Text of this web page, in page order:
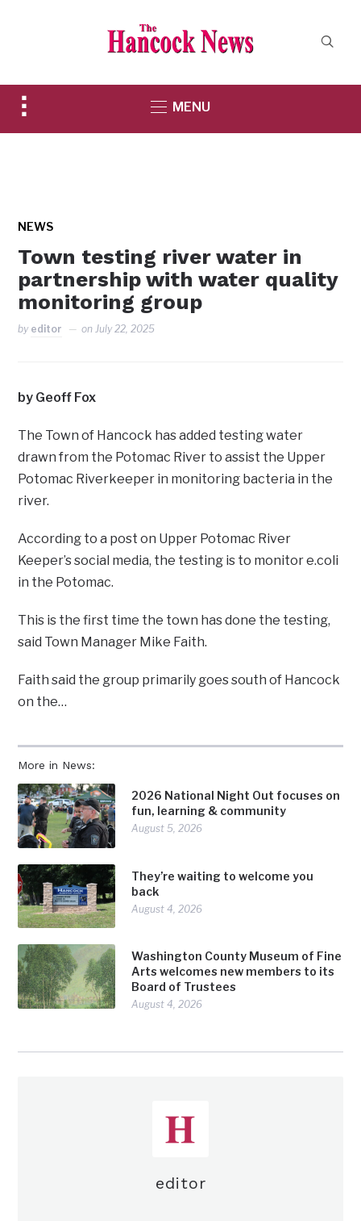
Toggle
sidebar
MENU
NEWS
Town testing river water in
partnership with water quality
monitoring group
by editor onJuly 22, 2025
More in News:
2026 National Night Out focuses on
fun, learning & community
August 5, 2026
They’re waiting to welcome you
back
August 4, 2026
Washington County Museum of Fine
Arts welcomes new members to its
Board of Trustees
August 4, 2026
by Geoff Fox
The Town of Hancock has added testing water
drawn from the Potomac River to assist the Upper
Potomac Riverkeeper in monitoring bacteria in the
river.
According to a post on Upper Potomac River
Keeper’s social media, the testing is to monitor e.coli
in the Potomac.
This is the first time the town has done the testing,
said Town Manager Mike Faith.
Faith said the group primarily goes south of Hancock
on the…
editor